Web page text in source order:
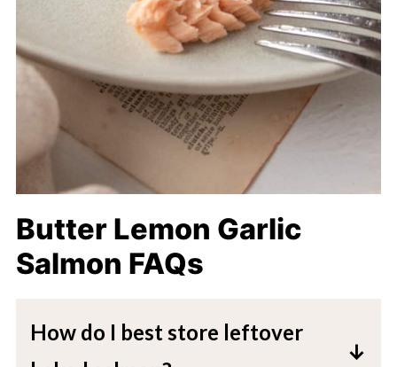
Butter Lemon Garlic
Salmon FAQs
How do I best store leftover